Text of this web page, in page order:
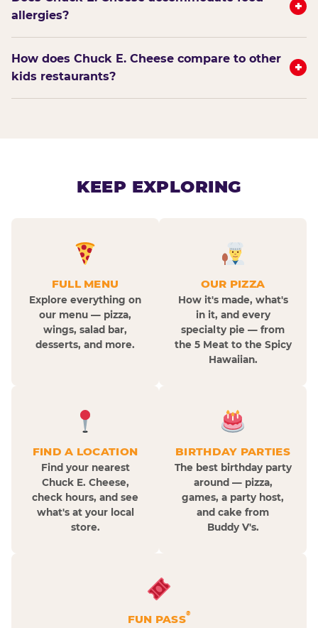
allergies?
+
How does Chuck E. Cheese compare to other
kids restaurants?
+
KEEP EXPLORING
FULL MENU
Explore everything on
our menu — pizza,
wings, salad bar,
desserts, and more.
OUR PIZZA
How it's made, what's
in it, and every
specialty pie — from
the 5 Meat to the Spicy
Hawaiian.
FIND A LOCATION
Find your nearest
Chuck E. Cheese,
check hours, and see
what's at your local
store.
BIRTHDAY PARTIES
The best birthday party
around — pizza,
games, a party host,
and cake from
Buddy V's.
FUN PASS®